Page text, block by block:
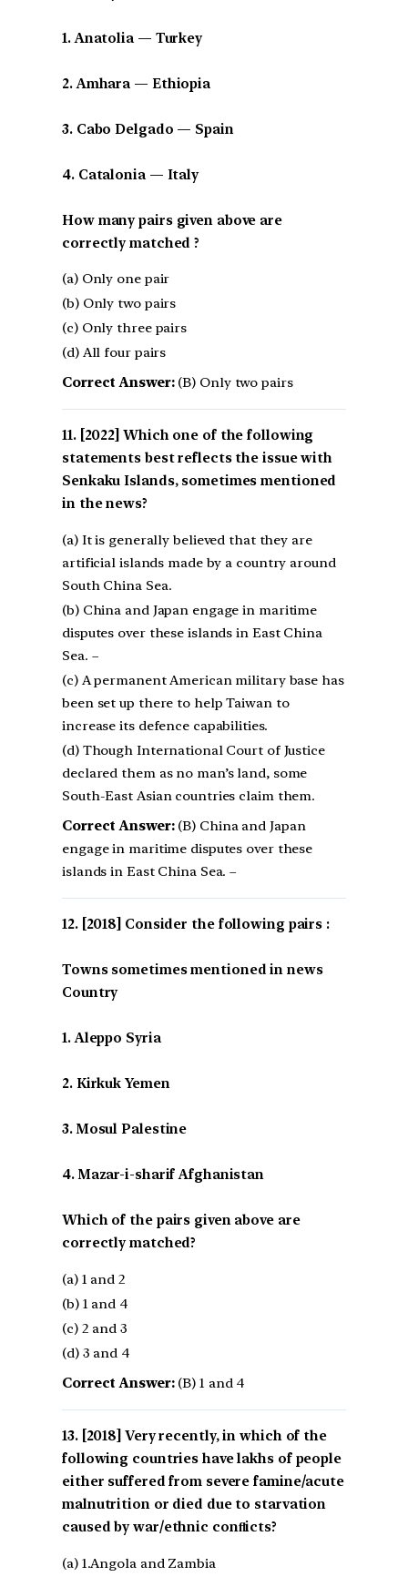
1. Anatolia — Turkey
2. Amhara — Ethiopia
3. Cabo Delgado — Spain
4. Catalonia — Italy
How many pairs given above are
correctly matched ?
(a) Only one pair
(b) Only two pairs
(c) Only three pairs
(d) All four pairs
Correct Answer:(B) Only two pairs
[2022] Which one of the following
statements best reflects the issue with
Senkaku Islands, sometimes mentioned
in the news?
(a) It is generally believed that they are
artificial islands made by a country around
South China Sea.
(b) China and Japan engage in maritime
disputes over these islands in East China
Sea. –
(c) A permanent American military base has
been set up there to help Taiwan to
increase its defence capabilities.
(d) Though International Court of Justice
declared them as no man’s land, some
South-East Asian countries claim them.
Correct Answer:(B) China and Japan
engage in maritime disputes over these
islands in East China Sea. –
[2018] Consider the following pairs :
Towns sometimes mentioned in news
Country
1. Aleppo Syria
2. Kirkuk Yemen
3. Mosul Palestine
4. Mazar-i-sharif Afghanistan
Which of the pairs given above are
correctly matched?
(a) 1 and 2
(b) 1 and 4
(c) 2 and 3
(d) 3 and 4
Correct Answer:(B) 1 and 4
[2018] Very recently, in which of the
following countries have lakhs of people
either suffered from severe famine/acute
malnutrition or died due to starvation
caused by war/ethnic conﬂicts?
(a) 1.Angola and Zambia